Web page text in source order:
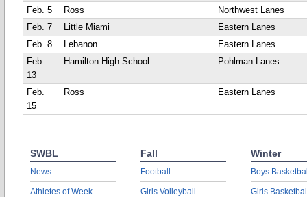
Feb. 5
Ross
Northwest Lanes
Feb. 7
Little Miami
Eastern Lanes
Feb. 8
Lebanon
Eastern Lanes
Feb.
13
Hamilton High School Pohlman Lanes
Feb.
15
Ross Eastern Lanes
SWBL
News
Athletes of Week
Fall
Football
Girls Volleyball
Winter
Boys
Girls